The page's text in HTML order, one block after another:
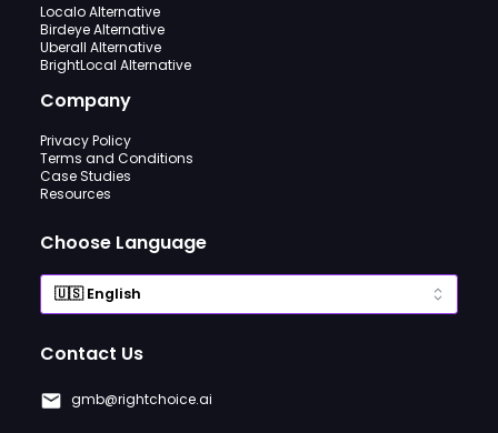
Localo Alternative
Birdeye Alternative
Uberall Alternative
BrightLocal Alternative
Company
Privacy Policy
Terms and Conditions
Case Studies
Resources
Choose Language
Contact Us
gmb@rightchoice.ai